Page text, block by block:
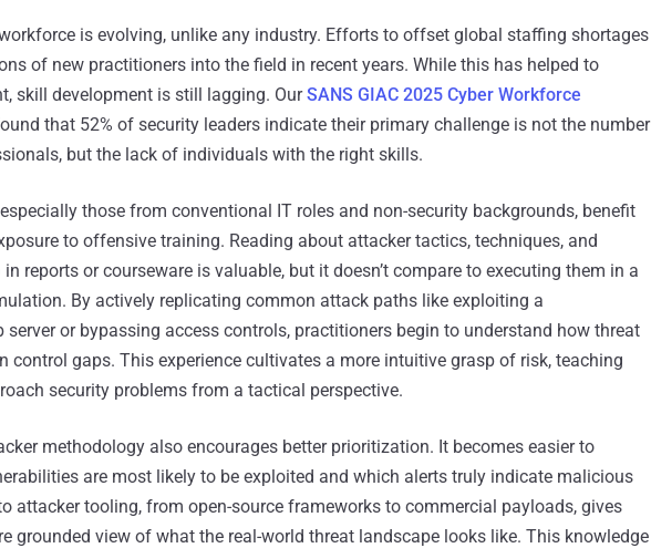
is evolving, unlike any industry. Efforts to offset global staffing shortages
of new practitioners into the field in recent years. While this has helped to
skill development is still lagging. OurSANS GIAC 2025 Cyber Workforce
that 52% of security leaders indicate their primary challenge is not the number
but the lack of individuals with the right skills.
those from conventional IT roles and non-security backgrounds, benefit
to offensive training. Reading about attacker tactics, techniques, and
reports or courseware is valuable, but it doesn’t compare to executing them in a
By actively replicating common attack paths like exploiting a
server or bypassing access controls, practitioners begin to understand how threat
control gaps. This experience cultivates a more intuitive grasp of risk, teaching
security problems from a tactical perspective.
methodology also encourages better prioritization. It becomes easier to
are most likely to be exploited and which alerts truly indicate malicious
attacker tooling, from open-source frameworks to commercial payloads, gives
grounded view of what the real-world threat landscape looks like. This knowledge